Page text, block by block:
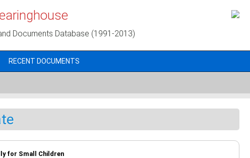
Documents Database (1991-2013)
RECENT DOCUMENTS
for Small Children